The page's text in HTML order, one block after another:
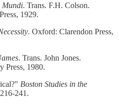
Mundi. Trans. F.H. Colson.
1929.
. Oxford: Clarendon Press,
. Trans. John Jones.
Press, 1980.
Boston Studies in the
241.